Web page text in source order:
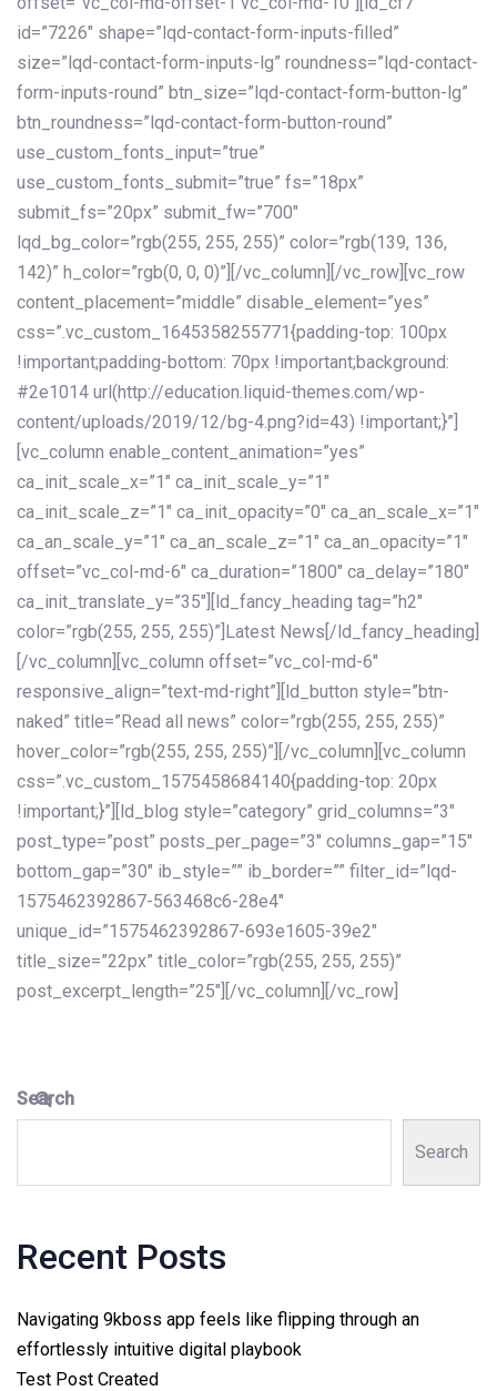
Search
Search
Recent Posts
Navigating 9kboss app feels like flipping through an
effortlessly intuitive digital playbook
Test Post Created